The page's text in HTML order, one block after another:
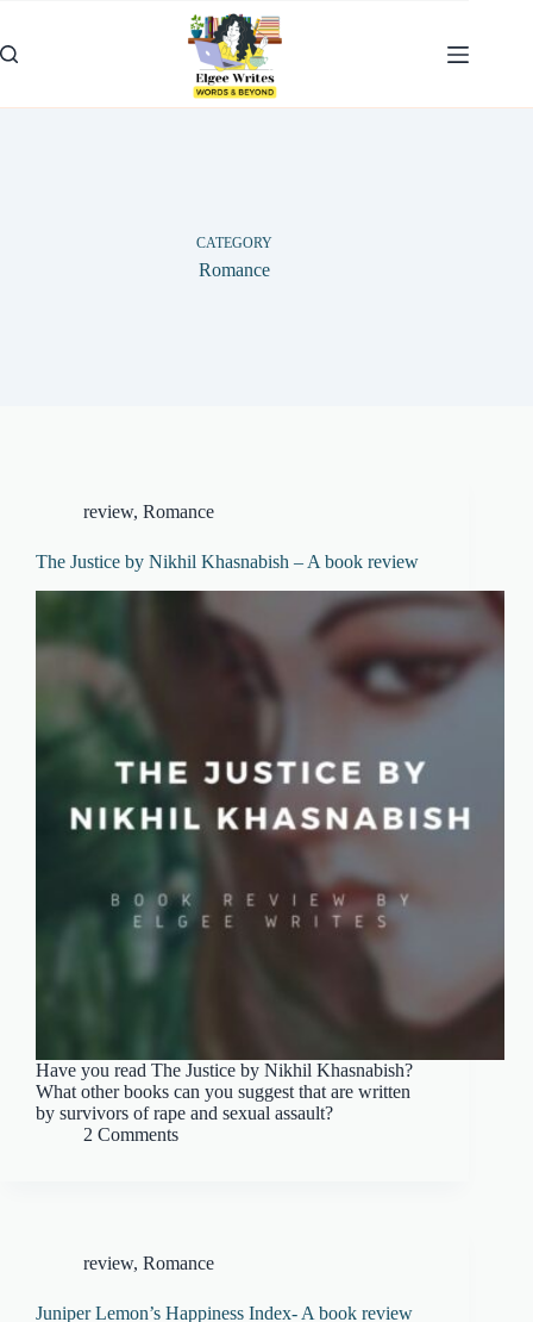
content
CATEGORY
Romance
review, Romance
The Justice by Nikhil Khasnabish – A book review
Have you read The Justice by Nikhil Khasnabish?
What other books can you suggest that are written
by survivors of rape and sexual assault?
2 Comments
review, Romance
Juniper Lemon’s Happiness Index- A book review